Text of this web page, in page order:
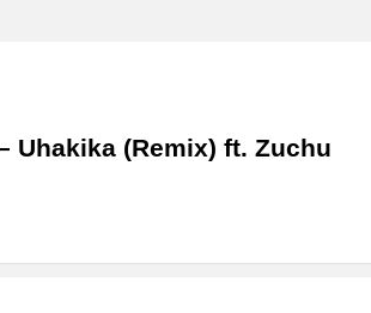
Uhakika (Remix) ft. Zuchu